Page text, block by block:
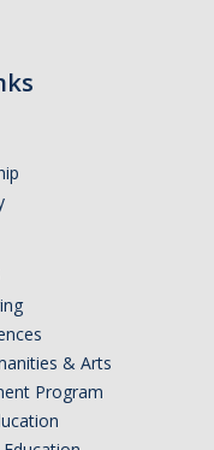
& Arts
Program